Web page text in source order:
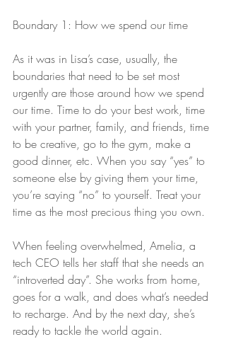
Boundary 1: How we spend our time
As it was in Lisa’s case, usually, the
boundaries that need to be set most
urgently are those around how we spend
our time. Time to do your best work, time
with your partner, family, and friends, time
to be creative, go to the gym, make a
good dinner, etc. When you say “yes” to
someone else by giving them your time,
you’re saying “no” to yourself. Treat your
time as the most precious thing you own.
When feeling overwhelmed, Amelia, a
tech CEO tells her staff that she needs an
“introverted day”. She works from home,
goes for a walk, and does what’s needed
to recharge. And by the next day, she’s
ready to tackle the world again.